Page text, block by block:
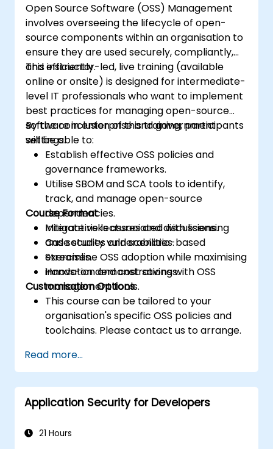
Open Source Software (OSS) Management
involves overseeing the lifecycle of open-
source components within an organisation to
ensure they are used securely, compliantly,
and efficiently.
This instructor-led, live training (available
online or onsite) is designed for intermediate-
level IT professionals who want to implement
best practices for managing open-source
software in enterprise and government
settings.
By the conclusion of this training, participants
will be able to:
Establish effective OSS policies and
governance frameworks.
Utilise SBOM and SCA tools to identify,
track, and manage open-source
dependencies.
Mitigate risks associated with licensing
and security vulnerabilities.
Streamline OSS adoption while maximising
innovation and cost savings.
Course Format
Interactive lectures and discussions.
Case studies and scenario-based
exercises.
Hands-on demonstrations with OSS
management tools.
Customisation Options
This course can be tailored to your
organisation's specific OSS policies and
toolchains. Please contact us to arrange.
Read more...
Application Security for Developers
21 Hours